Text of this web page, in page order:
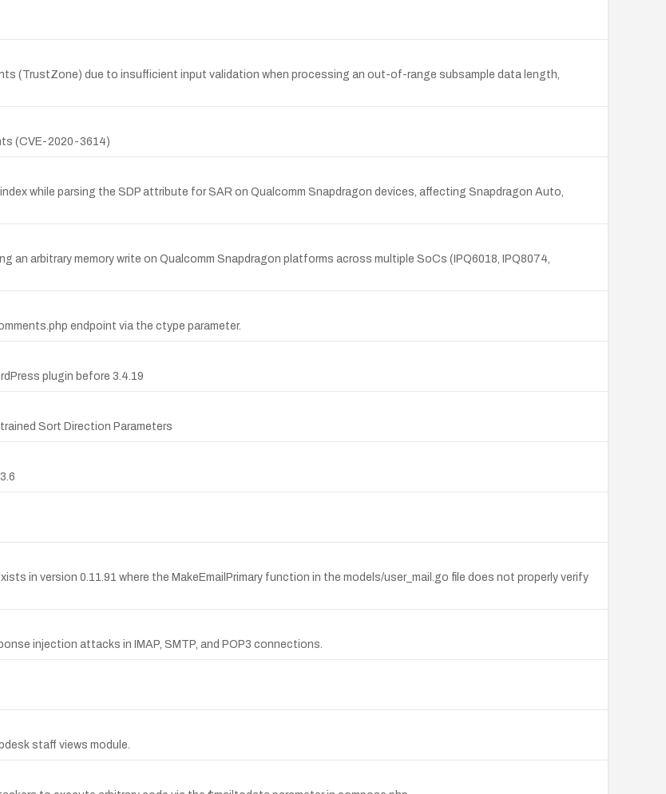
(TrustZone) due to insufficient input validation when processing an out-of-range subsample data length,
(CVE-2020-3614)
while parsing the SDP attribute for SAR on Qualcomm Snapdragon devices, affecting Snapdragon Auto,
an arbitrary memory write on Qualcomm Snapdragon platforms across multiple SoCs (IPQ6018, IPQ8074,
endpoint via the ctype parameter.
plugin before 3.4.19
Sort Direction Parameters
in version 0.11.91 where the MakeEmailPrimary function in the models/user_mail.go file does not properly verify
injection attacks in IMAP, SMTP, and POP3 connections.
staff views module.